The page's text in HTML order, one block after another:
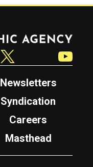
Newsletters
Syndication
Careers
Masthead